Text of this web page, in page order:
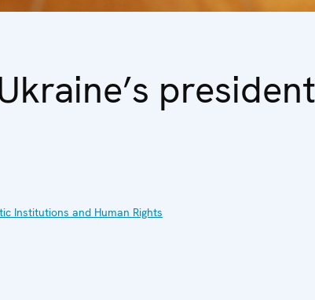
Institutions and Human Rights